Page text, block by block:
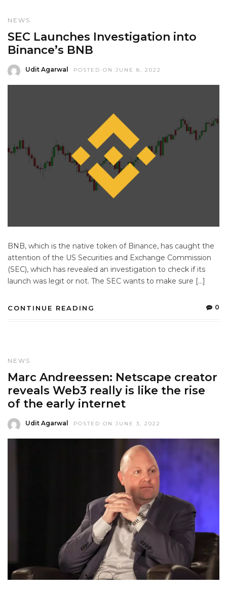
NEWS
SEC Launches Investigation into
Binance’s BNB
Udit Agarwal POSTED ON JUNE 8, 2022
BNB, which is the native token of Binance, has caught the
attention of the US Securities and Exchange Commission
(SEC), which has revealed an investigation to check if its
launch was legit or not. The SEC wants to make sure […]
CONTINUE READING 0
NEWS
Marc Andreessen: Netscape creator
reveals Web3 really is like the rise
of the early internet
Udit Agarwal POSTED ON JUNE 3, 2022